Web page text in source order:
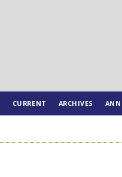
CURRENT ARCHIVES